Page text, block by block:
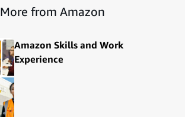
More from Amazon
Amazon Skills and Work
Experience